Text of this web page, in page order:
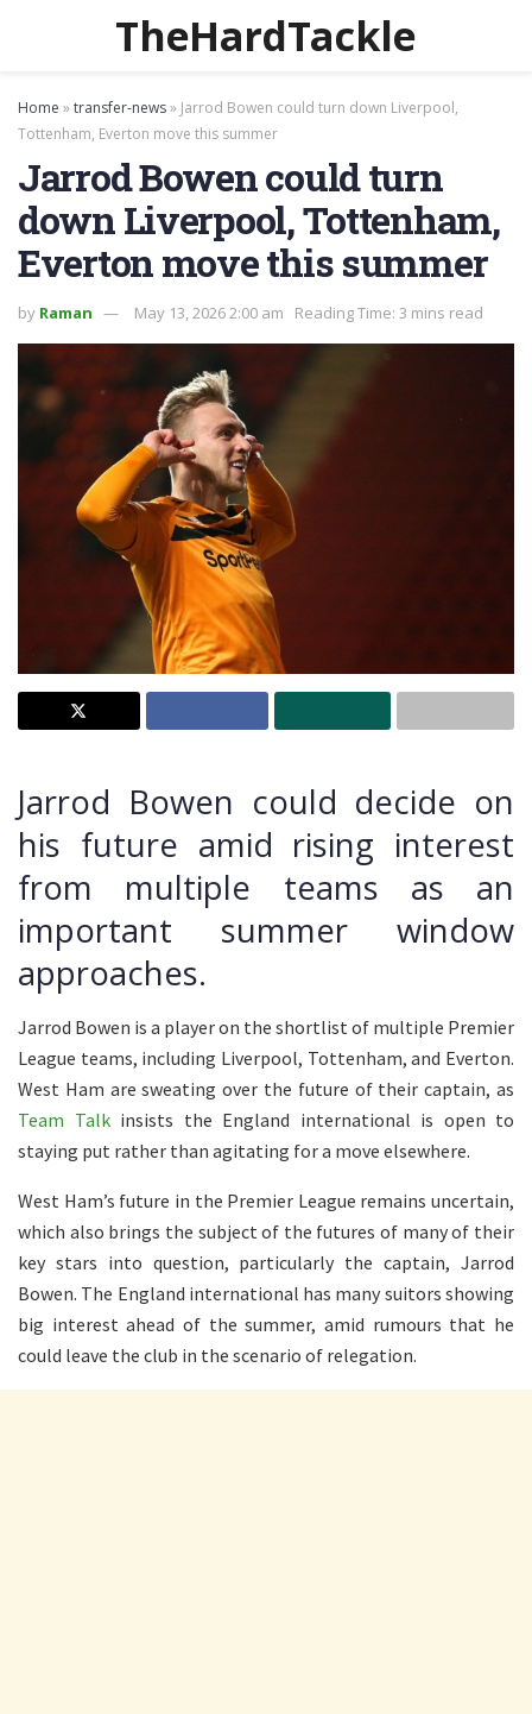
TheHardTackle
Home »transfer-news» Jarrod Bowen could turn down Liverpool,
Tottenham, Everton move this summer
Jarrod Bowen could turn
down Liverpool, Tottenham,
Everton move this summer
by Raman May 13, 2026 2:00 am Reading Time: 3 mins read
Jarrod Bowen could decide on
his future amid rising interest
from multiple teams as an
important summer window
approaches.
Jarrod Bowen is a player on the shortlist of multiple Premier
League teams, including Liverpool, Tottenham, and Everton.
West Ham are sweating over the future of their captain, as
Team Talkinsists the England international is open to
staying put rather than agitating for a move elsewhere.
West Ham’s future in the Premier League remains uncertain,
which also brings the subject of the futures of many of their
key stars into question, particularly the captain, Jarrod
Bowen. The England international has many suitors showing
big interest ahead of the summer, amid rumours that he
could leave the club in the scenario of relegation.